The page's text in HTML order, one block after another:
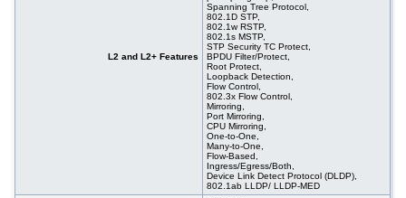
L2 and L2+ Features
Spanning Tree Protocol,
802.1D STP,
802.1w RSTP,
802.1s MSTP,
STP Security TC Protect,
BPDU Filter/Protect,
Root Protect,
Loopback Detection,
Flow Control,
802.3x Flow Control,
Mirroring,
Port Mirroring,
CPU Mirroring,
One-to-One,
Many-to-One,
Flow-Based,
Ingress/Egress/Both,
Device Link Detect Protocol (DLDP),
802.1ab LLDP/ LLDP-MED